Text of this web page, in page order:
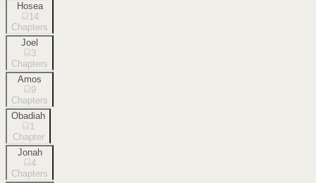
Hosea
14
Chapters
Joel
3
Chapters
Amos
9
Chapters
Obadiah
1
Chapter
Jonah
4
Chapters